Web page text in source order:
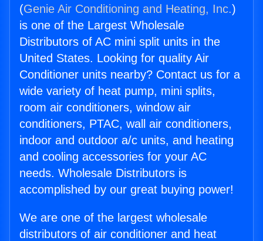
(Genie Air Conditioning and Heating, Inc.)
is one of the Largest Wholesale
Distributors of AC mini split units in the
United States. Looking for quality Air
Conditioner units nearby? Contact us for a
wide variety of heat pump, mini splits,
room air conditioners, window air
conditioners, PTAC, wall air conditioners,
indoor and outdoor a/c units, and heating
and cooling accessories for your AC
needs. Wholesale Distributors is
accomplished by our great buying power!
We are one of the largest wholesale
distributors of air conditioner and heat